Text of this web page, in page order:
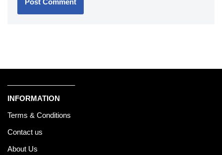
INFORMATION
Terms & Conditions
Contact us
About Us